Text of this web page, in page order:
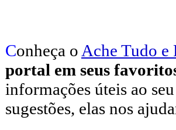
Conheça o Ache Tudo e
portal em seus
informações úteis ao
sugestões, elas nos